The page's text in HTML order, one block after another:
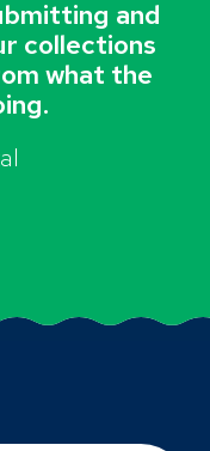
and
collections
what the